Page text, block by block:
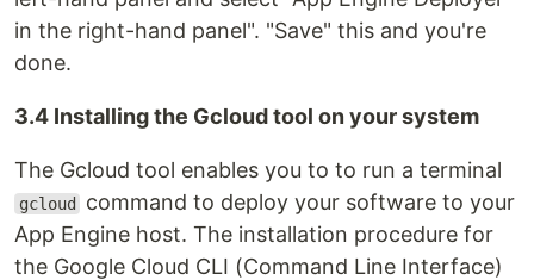
in the right-hand panel". "Save" this and you're
done.
3.4 Installing the Gcloud tool on your system
The Gcloud tool enables you to to run a terminal
gcloud
command to deploy your software to your
App Engine host. The installation procedure for
the Google Cloud CLI (Command Line Interface)